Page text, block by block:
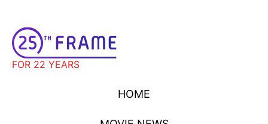
FOR 22 YEARS
HOME